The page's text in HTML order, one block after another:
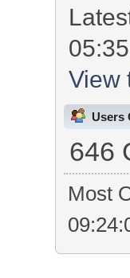
View
Users
646
Most